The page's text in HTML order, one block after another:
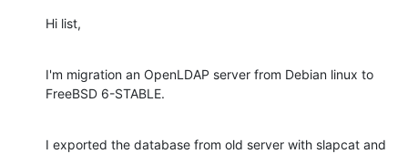
Hi list,
I'm migration an OpenLDAP server from Debian linux to
FreeBSD 6-STABLE.
I exported the database from old server with slapcat and